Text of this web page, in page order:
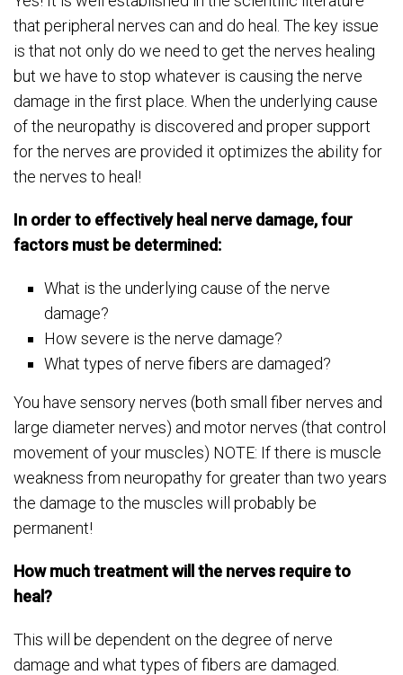
that peripheral nerves can and do heal. The key issue
is that not only do we need to get the nerves healing
but we have to stop whatever is causing the nerve
damage in the first place. When the underlying cause
of the neuropathy is discovered and proper support
for the nerves are provided it optimizes the ability for
the nerves to heal!
In order to effectively heal nerve damage, four
factors must be determined:
What is the underlying cause of the nerve
damage?
How severe is the nerve damage?
What types of nerve fibers are damaged?
You have sensory nerves (both small fiber nerves and
large diameter nerves) and motor nerves (that control
movement of your muscles) NOTE: If there is muscle
weakness from neuropathy for greater than two years
the damage to the muscles will probably be
permanent!
How much treatment will the nerves require to
heal?
This will be dependent on the degree of nerve
damage and what types of fibers are damaged.